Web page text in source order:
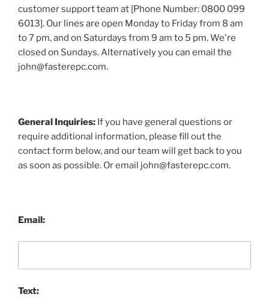
customer support team at [Phone Number: 0800 099
6013]. Our lines are open Monday to Friday from 8 am
to 7 pm, and on Saturdays from 9 am to 5 pm. We're
closed on Sundays. Alternatively you can email the
john@fasterepc.com.
General Inquiries: If you have general questions or
require additional information, please fill out the
contact form below, and our team will get back to you
as soon as possible. Or email john@fasterepc.com.
Email:
Text: